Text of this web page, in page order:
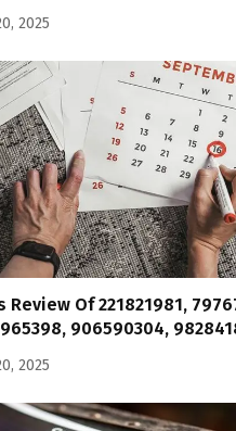
2025
Review Of 221821981,
906590304,
2025